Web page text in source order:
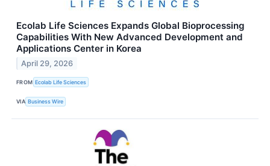
Ecolab Life Sciences Expands Global Bioprocessing
Capabilities With New Advanced Development and
Applications Center in Korea
April 29, 2026
FROM Ecolab Life Sciences
VIA Business Wire